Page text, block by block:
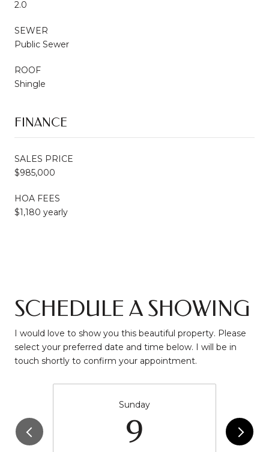
2.0
SEWER
Public Sewer
ROOF
Shingle
FINANCE
SALES PRICE
$985,000
HOA FEES
$1,180 yearly
SCHEDULE A SHOWING
I would love to show you this beautiful property. Please
select your preferred date and time below. I will be in
touch shortly to confirm your appointment.
Sunday
9